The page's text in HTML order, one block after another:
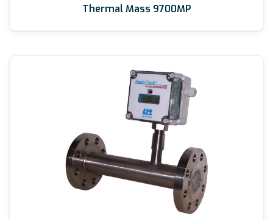
Thermal Mass 9700MP